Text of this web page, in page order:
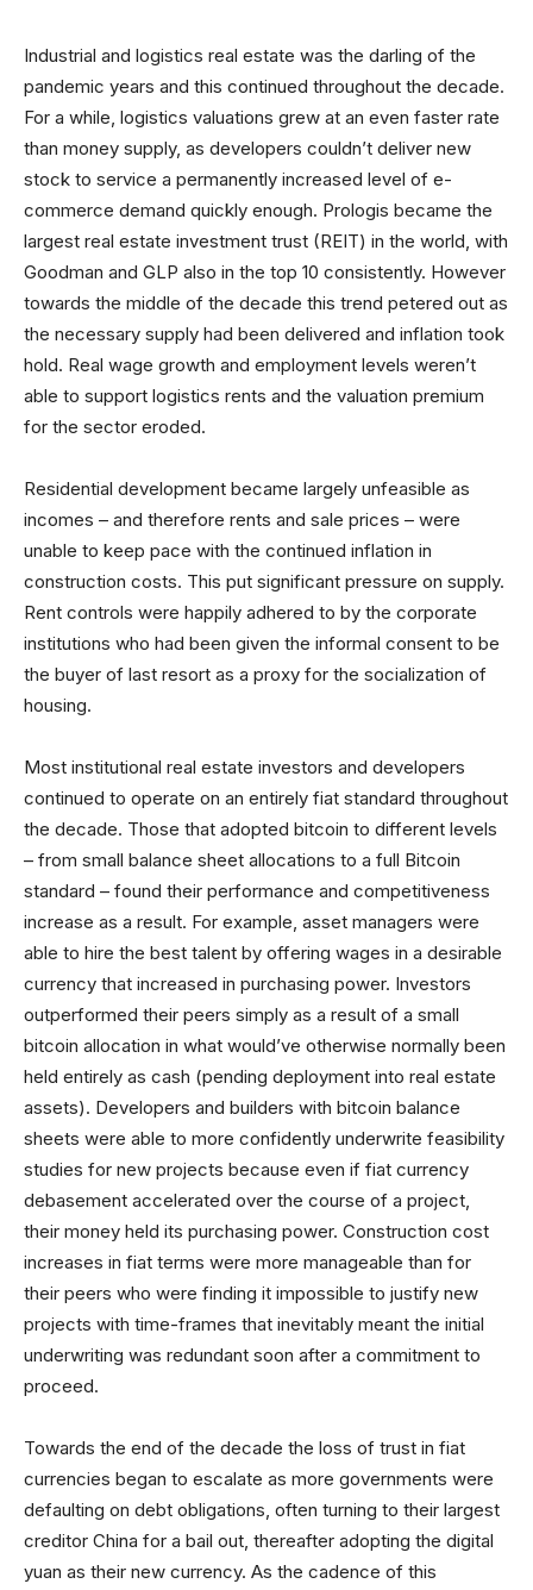
Industrial and logistics real estate was the darling of the
pandemic years and this continued throughout the decade.
For a while, logistics valuations grew at an even faster rate
than money supply, as developers couldn’t deliver new
stock to service a permanently increased level of e-
commerce demand quickly enough. Prologis became the
largest real estate investment trust (REIT) in the world, with
Goodman and GLP also in the top 10 consistently. However
towards the middle of the decade this trend petered out as
the necessary supply had been delivered and inflation took
hold. Real wage growth and employment levels weren’t
able to support logistics rents and the valuation premium
for the sector eroded.
Residential development became largely unfeasible as
incomes – and therefore rents and sale prices – were
unable to keep pace with the continued inflation in
construction costs. This put significant pressure on supply.
Rent controls were happily adhered to by the corporate
institutions who had been given the informal consent to be
the buyer of last resort as a proxy for the socialization of
housing.
Most institutional real estate investors and developers
continued to operate on an entirely fiat standard throughout
the decade. Those that adopted bitcoin to different levels
– from small balance sheet allocations to a full Bitcoin
standard – found their performance and competitiveness
increase as a result. For example, asset managers were
able to hire the best talent by offering wages in a desirable
currency that increased in purchasing power. Investors
outperformed their peers simply as a result of a small
bitcoin allocation in what would’ve otherwise normally been
held entirely as cash (pending deployment into real estate
assets). Developers and builders with bitcoin balance
sheets were able to more confidently underwrite feasibility
studies for new projects because even if fiat currency
debasement accelerated over the course of a project,
their money held its purchasing power. Construction cost
increases in fiat terms were more manageable than for
their peers who were finding it impossible to justify new
projects with time-frames that inevitably meant the initial
underwriting was redundant soon after a commitment to
proceed.
Towards the end of the decade the loss of trust in fiat
currencies began to escalate as more governments were
defaulting on debt obligations, often turning to their largest
creditor China for a bail out, thereafter adopting the digital
yuan as their new currency. As the cadence of this